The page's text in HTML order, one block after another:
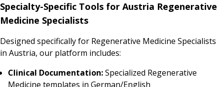
Specialty-Specific Tools for Austria Regenerative
Medicine Specialists
Designed specifically for Regenerative Medicine Specialists
in Austria, our platform includes:
Clinical Documentation:Specialized Regenerative
Medicine templates in German/English